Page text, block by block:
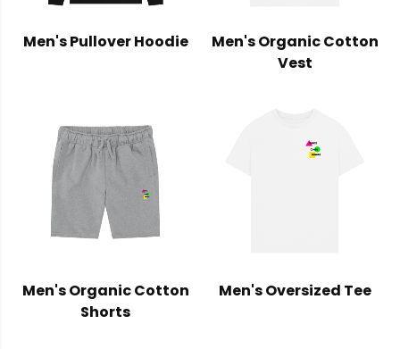
Men's Pullover Hoodie
Men's Organic Cotton
Vest
Men's Organic Cotton
Shorts
Men's Oversized Tee